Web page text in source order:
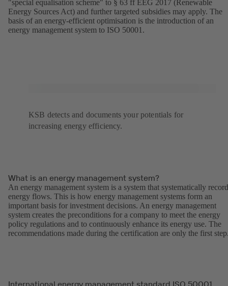
"special equalisation scheme" to § 63 ff EEG 2017 (Renewable
Energy Sources Act) and further targeted subsidies may apply. The
basis of an energy-efficient optimisation is the introduction of an
energy management system to ISO 50001.
KSB detects and documents your potentials for
increasing energy efficiency.
What is an energy management system?
An energy management system is a system that systematically
energy flows. This is how energy management systems form an
important basis for investment decisions. An energy management
system creates the preconditions for a company to meet the energy
policy regulations and to continuously enhance its energy use. The
recommendations made during the certification are only the first